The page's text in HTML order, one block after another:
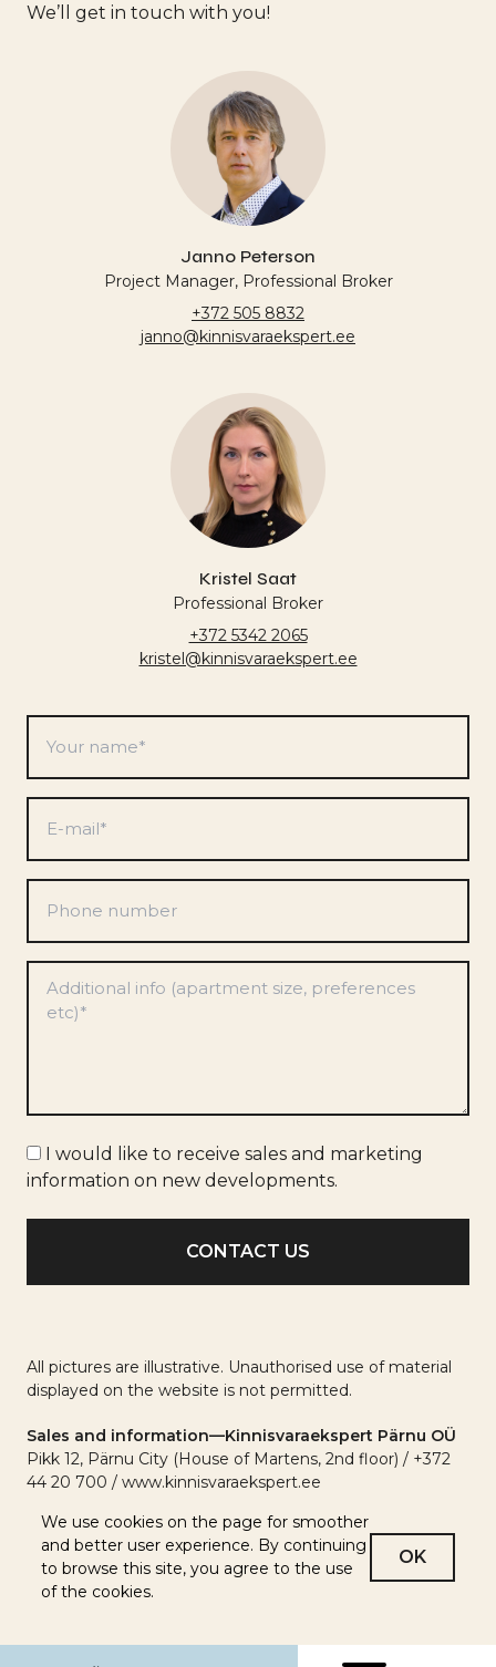
We’ll get in touch with you!
Janno Peterson
Project Manager, Professional Broker
+372 505 8832
janno@kinnisvaraekspert.ee
Kristel Saat
Professional Broker
+372 5342 2065
kristel@kinnisvaraekspert.ee
name
*
mail
*
number
Marketing
info
I would like to receive sales and marketing
information on new developments.
All pictures are illustrative. Unauthorised use of material
displayed on the website is not permitted.
Sales and information—Kinnisvaraekspert Pärnu OÜ
Pikk 12, Pärnu City (House of Martens, 2nd floor) / +372
44 20 700 / www.kinnisvaraekspert.ee
We use cookies on the page for smoother
and better user experience. By continuing
to browse this site, you agree to the use
of the cookies.
OK